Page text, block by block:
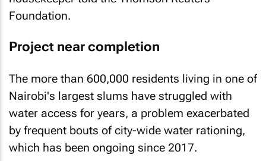
Foundation.
Project near completion
The more than 600,000 residents living in one of
Nairobi's largest slums have struggled with
water access for years, a problem exacerbated
by frequent bouts of city-wide water rationing,
which has been ongoing since 2017.